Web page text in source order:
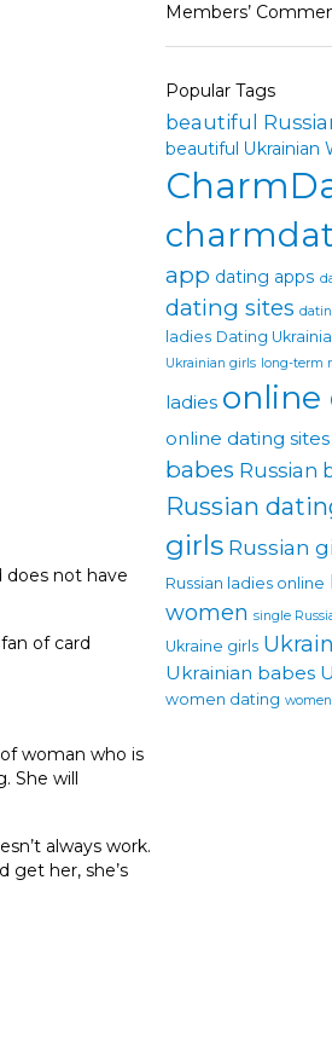
does not have
of card
woman who is
She will
always work.
get her, she’s
Members’
Popular Tags
beautiful
beautiful Ukrainian
app dating apps
dating sites
ladies Dating
Ukrainian girls long-term
ladies online
online dating sites
babes Russian
Russian
girls Russian
Russian ladies online
women single
Ukraine girls
Ukrainian babes
women dating